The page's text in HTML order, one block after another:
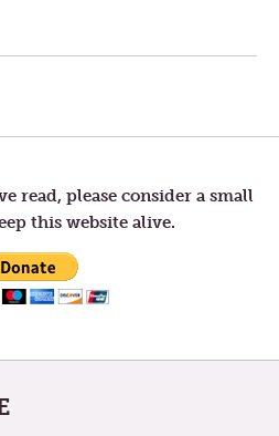
read, please consider a small
this website alive.